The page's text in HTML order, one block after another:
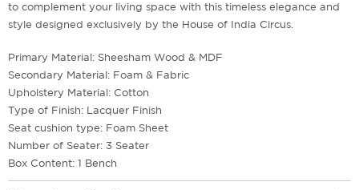
to complement your living space with this timeless elegance and
style designed exclusively by the House of India Circus.
Primary Material: Sheesham Wood & MDF
Secondary Material: Foam & Fabric
Upholstery Material: Cotton
Type of Finish: Lacquer Finish
Seat cushion type: Foam Sheet
Number of Seater: 3 Seater
Box Content: 1 Bench